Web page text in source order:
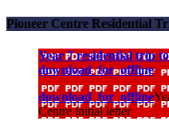
Pioneer Centre Residential
Year 7 residential trip
download_for_offline
download_for_offline
Centre initial letter